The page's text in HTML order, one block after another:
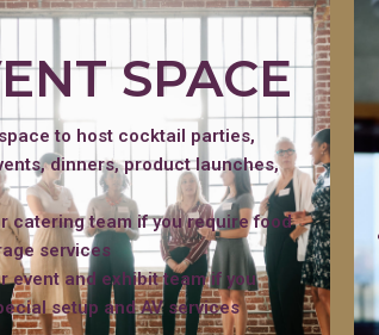
SPACE
to host cocktail parties,
dinners, product launches,
catering team if you require food
services
event and exhibit team if you
setup and AV services